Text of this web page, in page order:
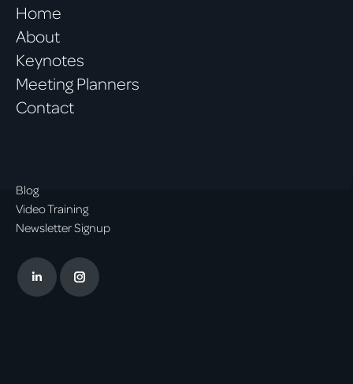
Home
About
Keynotes
Meeting Planners
Contact
Blog
Video Training
Newsletter Signup
LinkedinInstagram